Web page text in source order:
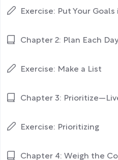
Exercise: Put Your
Chapter 2: Plan Each Day
Exercise: Make a List
Chapter 3:
Exercise: Prioritizing
Chapter 4: Weigh the